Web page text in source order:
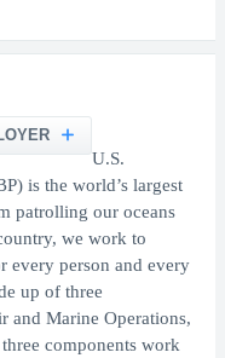
U.S.
is the world’s largest
patrolling our oceans
we work to
every person and every
up of three
and Marine Operations,
components work